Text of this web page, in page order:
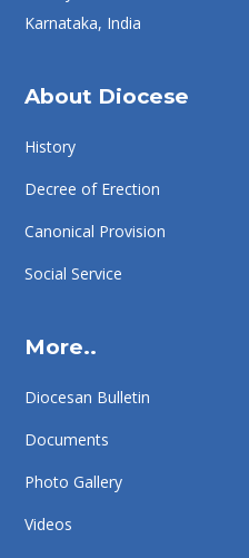
Karnataka, India
About Diocese
History
Decree of Erection
Canonical Provision
Social Service
More..
Diocesan Bulletin
Documents
Photo Gallery
Videos